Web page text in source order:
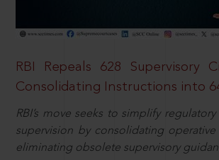
RBI Repeals 628 Supervisory
Consolidating Instructions into
RBI’s move seeks to simplify
supervision by consolidating
eliminating obsolete supervisory